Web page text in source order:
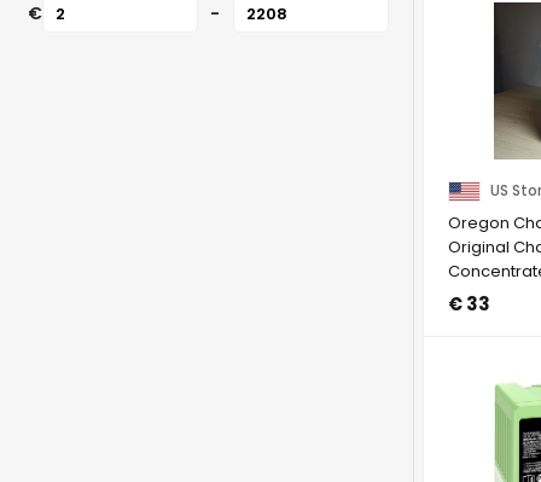
€ -
US
Oregon
Original
May 2027
€ 33